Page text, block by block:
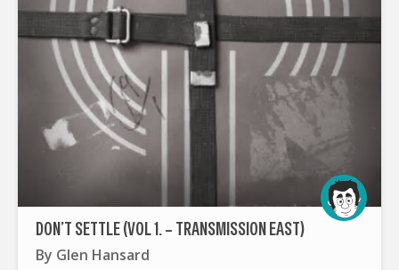
DON’T SETTLE (VOL 1. – TRANSMISSION EAST)
By Glen Hansard